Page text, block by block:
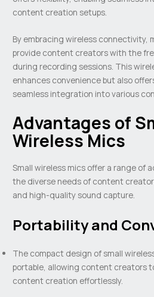
content creation setups.
By embracing wireless connectivity,
provide content creators with the
during recording sessions. This
enhances convenience but also
seamless integration into various
Advantages of
Wireless Mics
Small wireless mics offer a range of
the diverse needs of content
and high-quality sound capture.
Portability and
The compact design of small
portable, allowing content creators
content creation effortlessly.